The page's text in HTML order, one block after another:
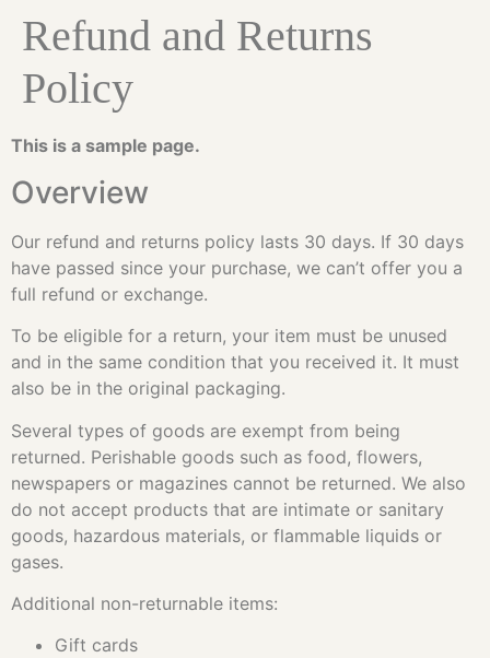
Refund and Returns
Policy
This is a sample page.
Overview
Our refund and returns policy lasts 30 days. If 30 days
have passed since your purchase, we can’t offer you a
full refund or exchange.
To be eligible for a return, your item must be unused
and in the same condition that you received it. It must
also be in the original packaging.
Several types of goods are exempt from being
returned. Perishable goods such as food, flowers,
newspapers or magazines cannot be returned. We also
do not accept products that are intimate or sanitary
goods, hazardous materials, or flammable liquids or
gases.
Additional non-returnable items:
Gift cards